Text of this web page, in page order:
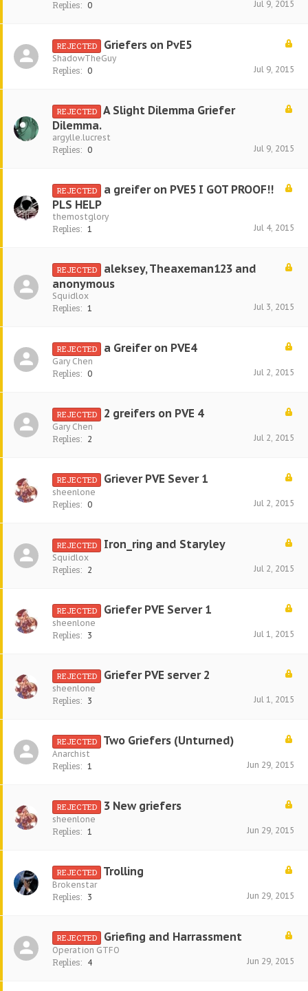
Replies: 0 Jul 9, 2015
REJECTED Griefers on PvE5
ShadowTheGuy
Replies: 0 Jul 9, 2015
REJECTED
A Slight Dilemma Griefer
Dilemma.
argylle.lucrest
Replies: 0 Jul 9, 2015
REJECTED
a greifer on PVE5 I GOT PROOF!!
PLS HELP
themostglory
Replies: 1 Jul 4, 2015
REJECTED
aleksey, Theaxeman123 and
anonymous
Squidlox
Replies: 1 Jul 3, 2015
REJECTED a Greifer on PVE4
Gary Chen
Replies: 0 Jul 2, 2015
REJECTED 2 greifers on PVE 4
Gary Chen
Replies: 2 Jul 2, 2015
REJECTED Griever PVE Sever 1
sheenlone
Replies: 0 Jul 2, 2015
REJECTED Iron_ring and Staryley
Squidlox
Replies: 2 Jul 2, 2015
REJECTED Griefer PVE Server 1
sheenlone
Replies: 3 Jul 1, 2015
REJECTED Griefer PVE server 2
sheenlone
Replies: 3 Jul 1, 2015
REJECTED Two Griefers (Unturned)
Anarchist
Replies: 1 Jun 29, 2015
REJECTED 3 New griefers
sheenlone
Replies: 1 Jun 29, 2015
REJECTED Trolling
Brokenstar
Replies: 3 Jun 29, 2015
REJECTED Griefing and Harrassment
Operation GTFO
Replies: 4 Jun 29, 2015